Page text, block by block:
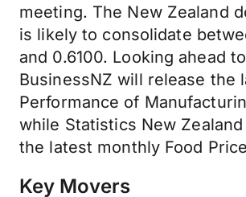
meeting. The New Zealand
is likely to consolidate
and 0.6100. Looking ahead
BusinessNZ will release the
Performance of
while Statistics New
the latest monthly Food
Key Movers